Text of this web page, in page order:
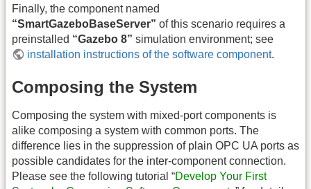
Finally, the component named
“SmartGazeboBaseServer” of this scenario requires a
preinstalled “Gazebo 8” simulation environment; see
installation instructions of the software component.
Composing the System
Composing the system with mixed-port components is
alike composing a system with common ports. The
difference lies in the suppression of plain OPC UA ports as
possible candidates for the inter-component connection.
Please see the following tutorial “Develop Your First